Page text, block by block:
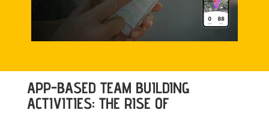
APP-BASED TEAM BUILDING
ACTIVITIES: THE RISE OF